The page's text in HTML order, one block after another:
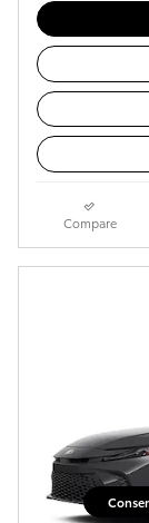
Compare